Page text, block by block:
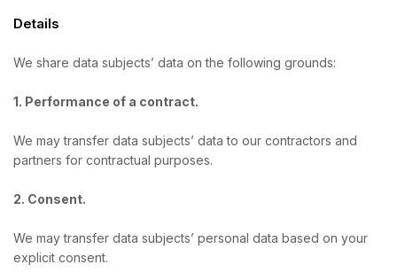
Details
We share data subjects’ data on the following grounds:
1. Performance of a contract.
We may transfer data subjects’ data to our contractors and
partners for contractual purposes.
2. Consent.
We may transfer data subjects’ personal data based on your
explicit consent.